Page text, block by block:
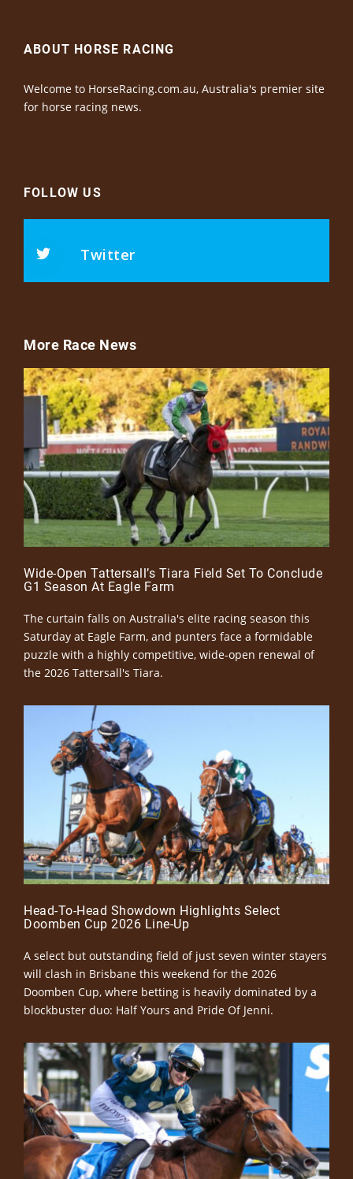
ABOUT HORSE RACING
Welcome to HorseRacing.com.au, Australia's premier site
for horse racing news.
FOLLOW US
Twitter
More Race News
Wide-Open Tattersall’s Tiara Field Set To Conclude
G1 Season At Eagle Farm
The curtain falls on Australia's elite racing season this
Saturday at Eagle Farm, and punters face a formidable
puzzle with a highly competitive, wide-open renewal of
the 2026 Tattersall's Tiara.
Head-To-Head Showdown Highlights Select
Doomben Cup 2026 Line-Up
A select but outstanding field of just seven winter stayers
will clash in Brisbane this weekend for the 2026
Doomben Cup, where betting is heavily dominated by a
blockbuster duo: Half Yours and Pride Of Jenni.